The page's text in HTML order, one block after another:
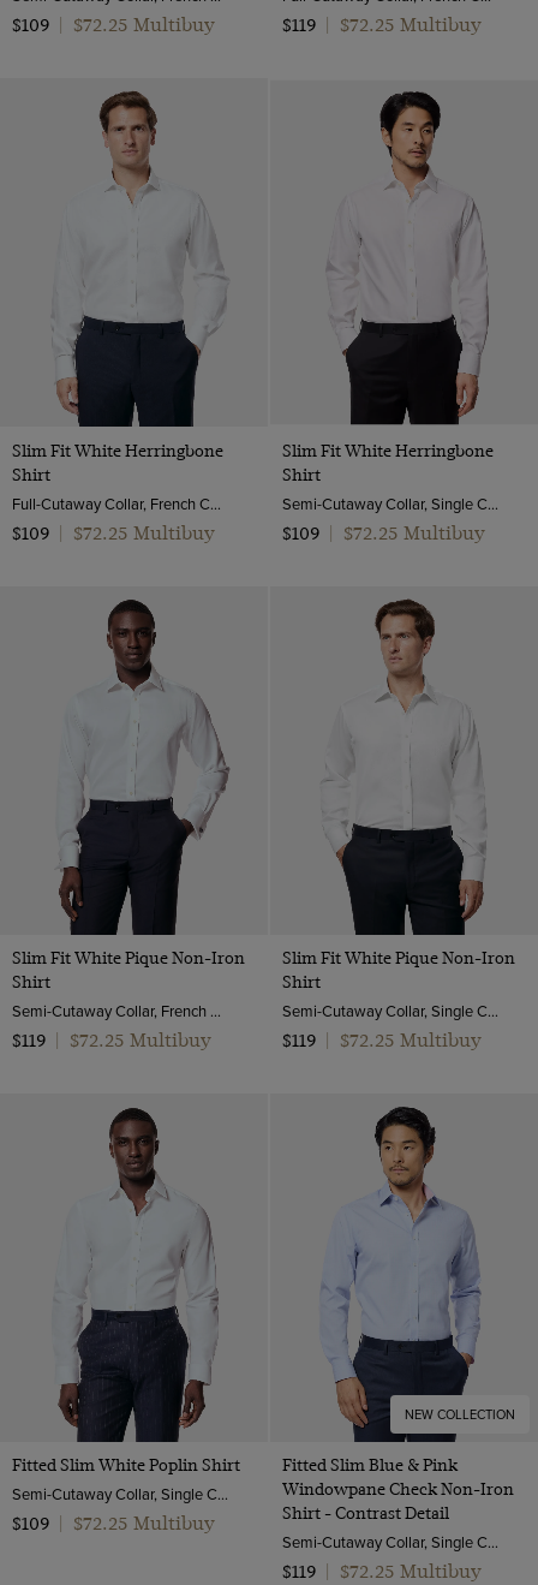
$109
$72.25 Multibuy
$119
$72.25 Multibuy
Slim Fit White Herringbone
Shirt
Full-Cutaway Collar, French Cuff, 2 Ply 80s Cotton
$109
$72.25 Multibuy
Slim Fit White Herringbone
Shirt
Semi-Cutaway Collar, Single Cuff, 2 Ply 80s Cotton
$109
$72.25 Multibuy
Slim Fit White Pique Non-Iron
Shirt
Semi-Cutaway Collar, French Cuff, 2 Ply 100s Cotton
$119
$72.25 Multibuy
Slim Fit White Pique Non-Iron
Shirt
Semi-Cutaway Collar, Single Cuff, 2 Ply 100s Cotton
$119
$72.25 Multibuy
Fitted Slim White Poplin Shirt
Semi-Cutaway Collar, Single Cuff, 2 ply 100s Cotton
$109
$72.25 Multibuy
NEW COLLECTION
Fitted Slim Blue & Pink
Windowpane Check Non-Iron
Shirt - Contrast Detail
Semi-Cutaway Collar, Single Cuff, 2 ply 100s Cotton
$119
$72.25 Multibuy